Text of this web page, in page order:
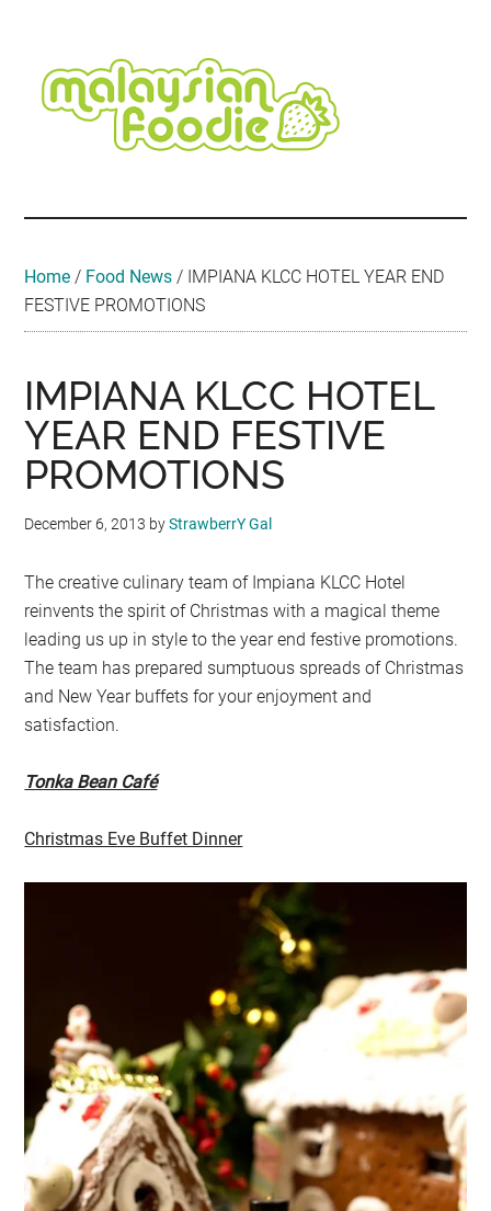
content
secondary
menu
primary
sidebar
secondary
sidebar
footer
Travel
•
Home / Food News / IMPIANA KLCC HOTEL YEAR END
FESTIVE PROMOTIONS
IMPIANA KLCC HOTEL
YEAR END FESTIVE
PROMOTIONS
December 6, 2013 byStrawberrY Gal
The creative culinary team of Impiana KLCC Hotel
reinvents the spirit of Christmas with a magical theme
leading us up in style to the year end festive promotions.
The team has prepared sumptuous spreads of Christmas
and New Year buffets for your enjoyment and
satisfaction.
Tonka Bean Café
Christmas Eve Buffet Dinner